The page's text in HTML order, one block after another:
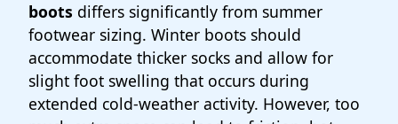
boots differs significantly from summer
footwear sizing. Winter boots should
accommodate thicker socks and allow for
slight foot swelling that occurs during
extended cold-weather activity. However, too